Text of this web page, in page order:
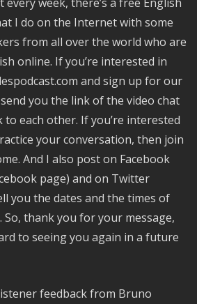
I do on the Internet with some
from all over the world who are
online. If you’re interested in
and sign up for our
you the link of the video chat
each other. If you’re interested
your conversation, then join
And I also post on Facebook
page) and on Twitter
you the dates and the times of
So, thank you for your message,
to seeing you again in a future
feedback from Bruno